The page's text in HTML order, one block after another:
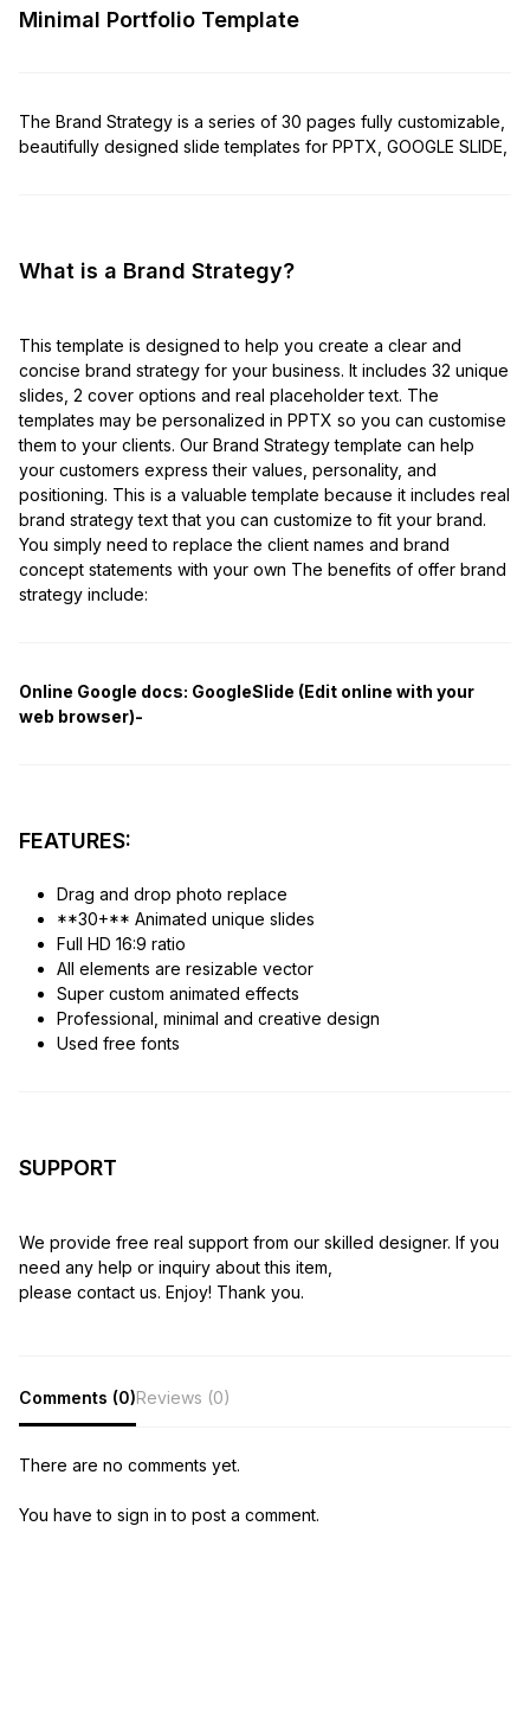
Minimal Portfolio Template
The Brand Strategy is a series of 30 pages fully customizable,
beautifully designed slide templates for PPTX, GOOGLE SLIDE,
What is a Brand Strategy?
This template is designed to help you create a clear and
concise brand strategy for your business. It includes 32 unique
slides, 2 cover options and real placeholder text. The
templates may be personalized in PPTX so you can customise
them to your clients. Our Brand Strategy template can help
your customers express their values, personality, and
positioning. This is a valuable template because it includes real
brand strategy text that you can customize to fit your brand.
You simply need to replace the client names and brand
concept statements with your own The benefits of offer brand
strategy include:
Online Google docs: GoogleSlide (Edit online with your
web browser)-
FEATURES:
Drag and drop photo replace
**30+** Animated unique slides
Full HD 16:9 ratio
All elements are resizable vector
Super custom animated effects
Professional, minimal and creative design
Used free fonts
SUPPORT
We provide free real support from our skilled designer. If you
need any help or inquiry about this item,
please contact us. Enjoy! Thank you.
Comments (0)Reviews (0)
There are no comments yet.
You have to sign in to post a comment.